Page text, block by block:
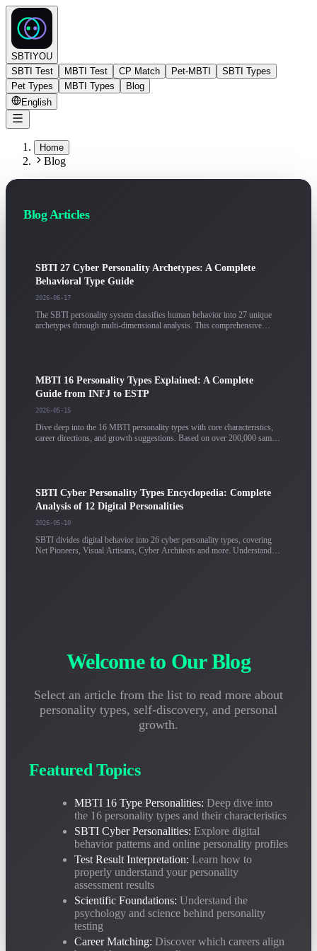
SBTIYOU
SBTI Test
MBTI Test CP Match Pet-MBTI
SBTI Types
Pet Types
MBTI Types
Blog
English
Home
Blog
Blog Articles
SBTI 27 Cyber Personality Archetypes: A Complete
Behavioral Type Guide
2026-06-17
The SBTI personality system classifies human behavior into 27 unique
archetypes through multi-dimensional analysis. This comprehensive
MBTI 16 Personality Types Explained: A Complete
Guide from INFJ to ESTP
2026-05-15
Dive deep into the 16 MBTI personality types with core characteristics,
career directions, and growth suggestions. Based on over 200,000 sample
SBTI Cyber Personality Types Encyclopedia: Complete
Analysis of 12 Digital Personalities
2026-05-10
SBTI divides digital behavior into 26 cyber personality types, covering
Net Pioneers, Visual Artisans, Cyber Architects and more. Understand
Unsure how to interpret your personality test report? This guide teaches
you how to correctly understand MBTI and SBTI results, avoid common
Is Personality Testing Scientific? Deep Analysis of MBTI
and SBTI's Psychological Foundation
Are personality tests reliable? This article objectively analyzes the
scientific basis and applicable boundaries of MBTI and SBTI from three
MBTI Career Personality Matching Guide: What Jobs
Are Best for Each of the 16 Types?
2026-04-20
What's best for INTJ? What positions suit ENFP? Based on over
200,000 career samples, detailed analysis of MBTI 16 types' optimal
career directions and job matching rates.
Welcome to Our Blog
Select an article from the list to read more about
personality types, self-discovery, and personal
growth.
Featured Topics
MBTI 16 Type Personalities: Deep dive into
the 16 personality types and their characteristics
SBTI Cyber Personalities: Explore digital
behavior patterns and online personality profiles
Test Result Interpretation: Learn how to
properly understand your personality
assessment results
Scientific Foundations: Understand the
psychology and science behind personality
testing
Career Matching: Discover which careers align